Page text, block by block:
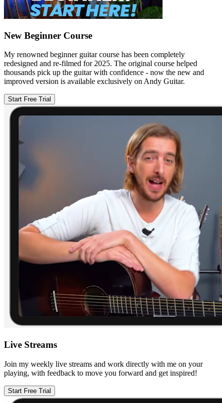
New Beginner Course
My renowned beginner guitar course has been completely
redesigned and re-filmed for 2025. The original course helped
thousands pick up the guitar with confidence - now the new and
improved version is available exclusively on Andy Guitar.
Start Free Trial
Live Streams
Join my weekly live streams and work directly with me on your
playing, with feedback to move you forward and get inspired!
Start Free Trial